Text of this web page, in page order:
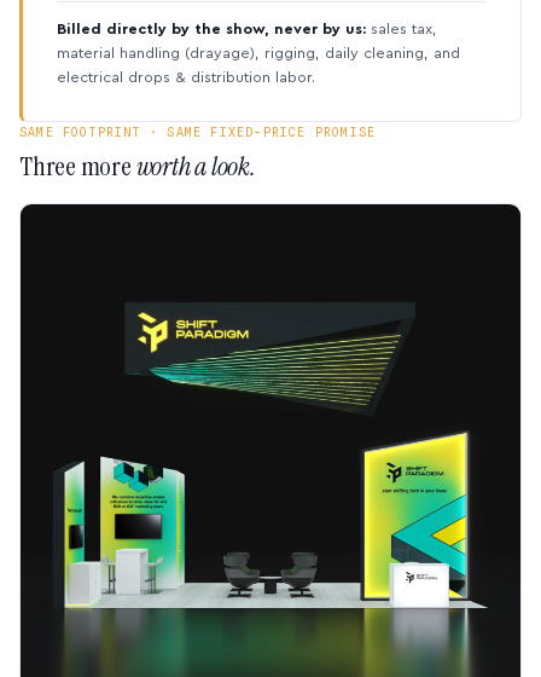
Billed directly by the show, never by us: sales tax,
material handling (drayage), rigging, daily cleaning, and
electrical drops & distribution labor.
SAME FOOTPRINT · SAME FIXED-PRICE PROMISE
Three moreworth a look.